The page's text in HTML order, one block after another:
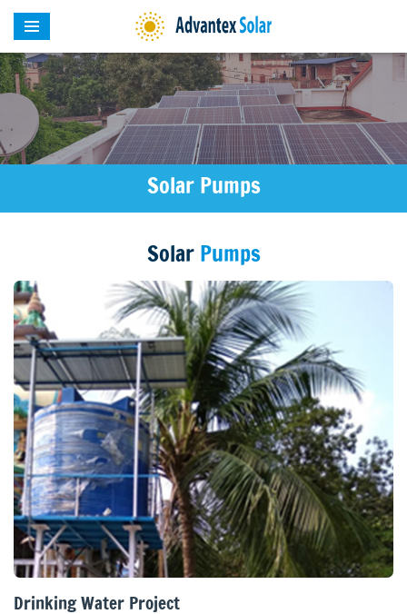
Solar Pumps
Solar Pumps
Drinking Water Project